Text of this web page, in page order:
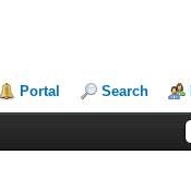
Portal Search